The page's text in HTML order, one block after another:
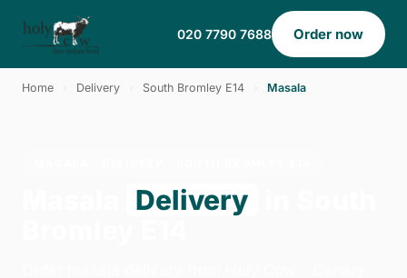
020 7790 7688 Order now
Home Delivery South Bromley E14 Masala
Delivery